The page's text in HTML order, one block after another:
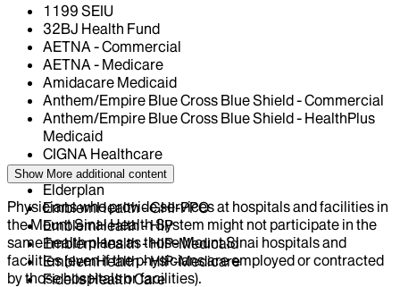
1199 SEIU
32BJ Health Fund
AETNA - Commercial
AETNA - Medicare
Amidacare Medicaid
Anthem/Empire Blue Cross Blue Shield - Commercial
Anthem/Empire Blue Cross Blue Shield - HealthPlus
Medicaid
CIGNA Healthcare
Centivo
Elderplan
EmblemHealth - GHI-PPO
EmblemHealth - HIP
EmblemHealth - HIP-Medicaid
EmblemHealth - HIP-Medicare
Fidelis Health Care
Show More additional content
Physicians who provide services at hospitals and facilities in
the Mount Sinai Health System might not participate in the
same health plans as those Mount Sinai hospitals and
facilities (even if the physicians are employed or contracted
by those hospitals or facilities).